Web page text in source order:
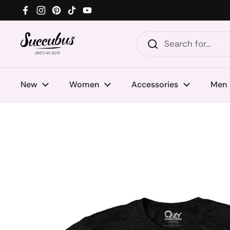
Skip to content
Facebook
Instagram
Pinterest
TikTokYouTube
New Women Accessories Men